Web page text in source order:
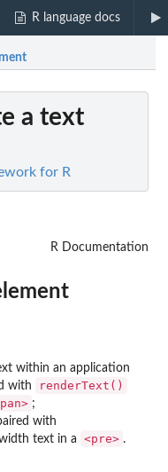
R language docs
a text
for R
R Documentation
within an application
with renderText()
;
with
text in a ⁠<pre>⁠ .